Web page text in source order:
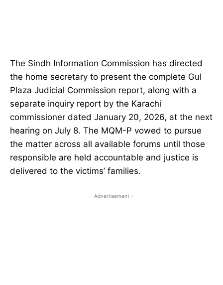
The Sindh Information Commission has directed
the home secretary to present the complete Gul
Plaza Judicial Commission report, along with a
separate inquiry report by the Karachi
commissioner dated January 20, 2026, at the next
hearing on July 8. The MQM-P vowed to pursue
the matter across all available forums until those
responsible are held accountable and justice is
delivered to the victims’ families.
- Advertisement -